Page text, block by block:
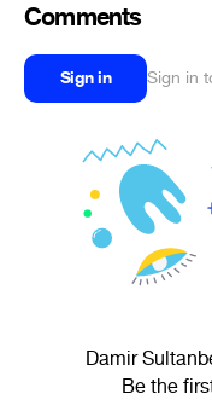
Comments
Sign in Sign in
Damir
Be the